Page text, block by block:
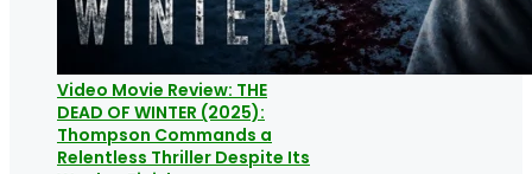
Video Movie Review: THE
DEAD OF WINTER (2025):
Thompson Commands a
Relentless Thriller Despite Its